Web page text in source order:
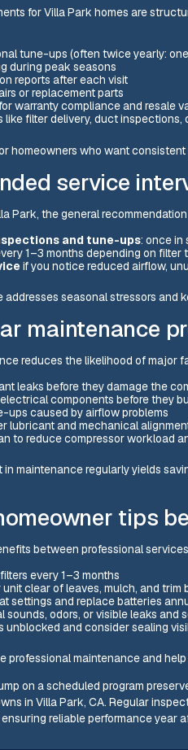
for Villa Park homes are
tune-ups (often twice yearly:
during peak seasons
reports after each visit
or replacement parts
warranty compliance and resale
filter delivery, duct
homeowners who want
service
Park, the general recommendation
and tune-ups: once in
1–3 months depending on
if you notice reduced airflow,
seasonal stressors and
maintenance
reduces the likelihood of major
leaks before they damage the
components before they
ups caused by airflow problems
lubricant and mechanical
to reduce compressor workload
maintenance regularly yields
tips
between professional
every 1–3 months
unit clear of leaves, mulch, and
settings and replace batteries
sounds, odors, or visible leaks and
unblocked and consider sealing
professional maintenance and
on a scheduled program
in Villa Park, CA. Regular
reliable performance year